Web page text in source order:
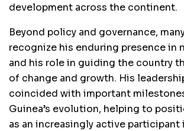
development across the continent.
Beyond policy and governance,
recognize his enduring presence in
and his role in guiding the country
of change and growth. His
coincided with important
Guinea’s evolution, helping to
as an increasingly active participant